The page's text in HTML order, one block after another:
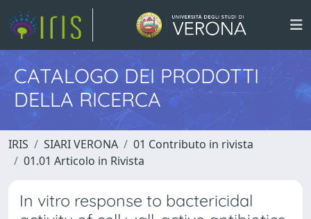
CATALOGO DEI PRODOTTI
DELLA RICERCA
IRIS SIARI VERONA
01 Contributo in rivista
01.01 Articolo in Rivista
In vitro response to bactericidal